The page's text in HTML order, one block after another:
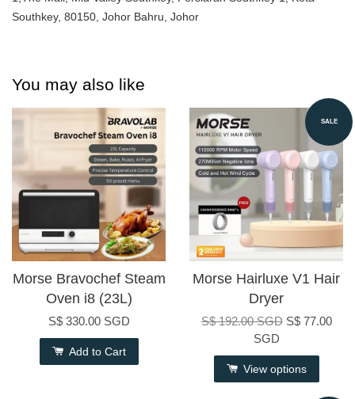
Southkey, 80150, Johor Bahru, Johor
You may also like
Morse Bravochef Steam
Oven i8 (23L)
S$ 330.00 SGD
Add to Cart
SALE
Morse Hairluxe V1 Hair
Dryer
S$ 192.00 SGD S$ 77.00
SGD
View options